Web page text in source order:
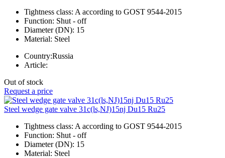
Tightness class: A according to GOST 9544-2015
Function: Shut - off
Diameter (DN): 15
Material: Steel
Country:Russia
Article:
Out of stock
Request a price
Steel wedge gate valve 31c(ls,NJ)15nj Du15 Ru25
Tightness class: A according to GOST 9544-2015
Function: Shut - off
Diameter (DN): 15
Material: Steel